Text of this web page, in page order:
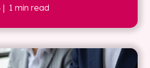
| 1 min read